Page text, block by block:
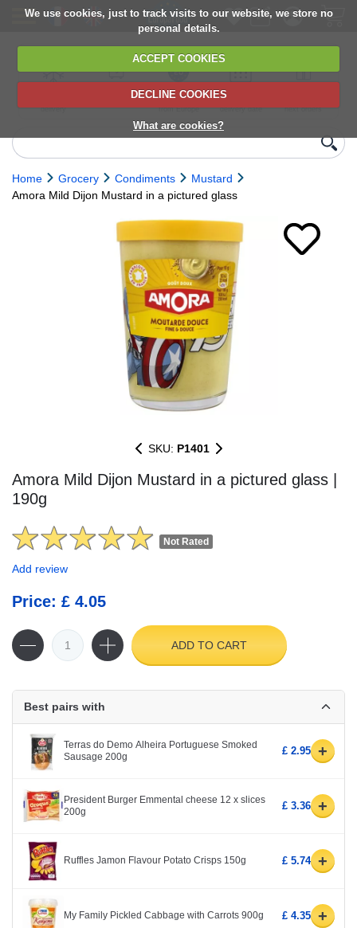
We use cookies, just to track visits to our website, we store no
personal details.
ACCEPT COOKIES
DECLINE COOKIES
What are cookies?
delivery
6,000+ products
Direct import
from Europe
Choose your
delivery date
next orders
Home Grocery Condiments
Mustard
Amora Mild Dijon Mustard in a pictured glass
SKU: P1401
Amora Mild Dijon Mustard in a pictured glass |
190g
Not Rated
Add review
Price: £ 4.05
ADD TO CART
Best pairs with
Terras do Demo Alheira Portuguese Smoked
Sausage 200g
£ 2.95 +
President Burger Emmental cheese 12 x slices
200g
£ 3.36 +
Ruffles Jamon Flavour Potato Crisps 150g £ 5.74 +
My Family Pickled Cabbage with Carrots 900g £ 4.35 +